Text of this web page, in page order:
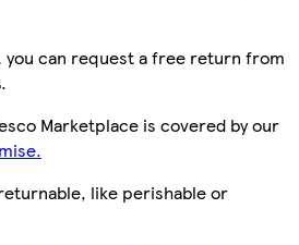
you can request a free return from
Marketplace is covered by our
like perishable or